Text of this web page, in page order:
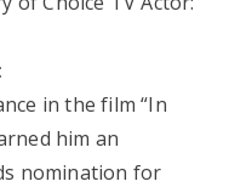
in the film “In
him an
nomination for